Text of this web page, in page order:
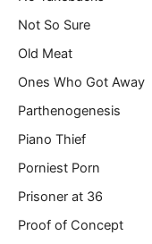
Not So Sure
Old Meat
Ones Who Got Away
Parthenogenesis
Piano Thief
Porniest Porn
Prisoner at 36
Proof of Concept